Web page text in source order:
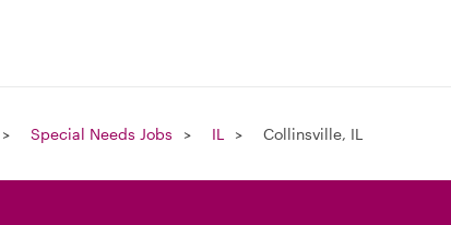
Special Needs Jobs IL Collinsville, IL